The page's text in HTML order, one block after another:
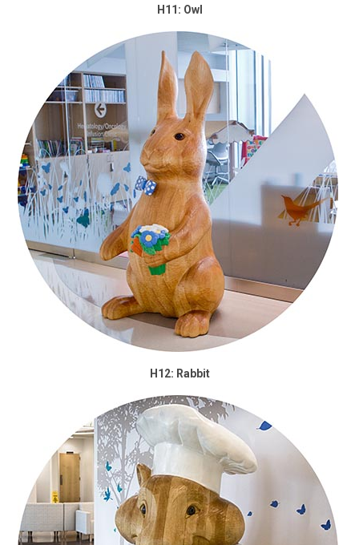
H11: Owl
H12: Rabbit